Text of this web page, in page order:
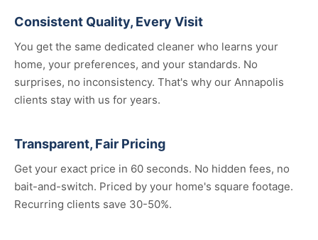
Consistent Quality, Every Visit
You get the same dedicated cleaner who learns your
home, your preferences, and your standards. No
surprises, no inconsistency. That's why our Annapolis
clients stay with us for years.
Transparent, Fair Pricing
Get your exact price in 60 seconds. No hidden fees, no
bait-and-switch. Priced by your home's square footage.
Recurring clients save 30-50%.